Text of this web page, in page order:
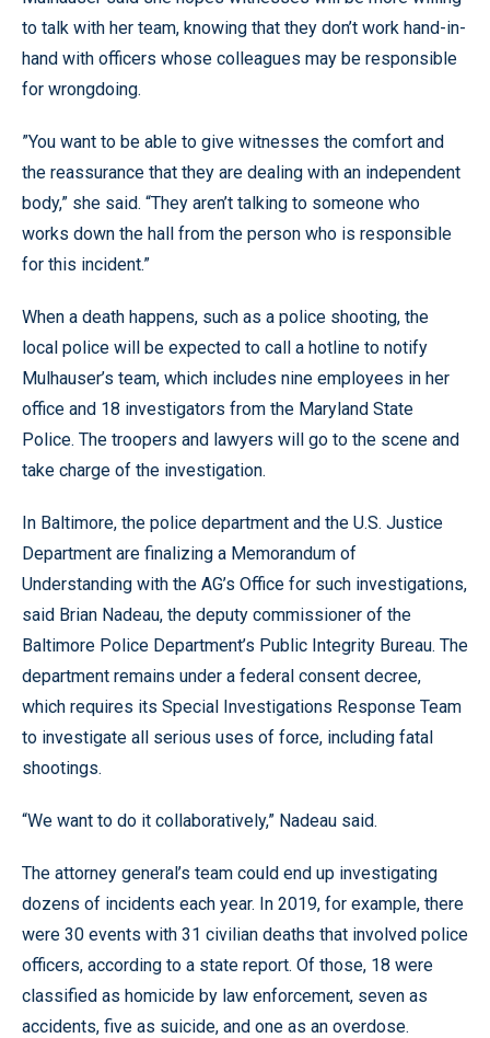
to talk with her team, knowing that they don’t work hand-in-
hand with officers whose colleagues may be responsible
for wrongdoing.
”You want to be able to give witnesses the comfort and
the reassurance that they are dealing with an independent
body,” she said. “They aren’t talking to someone who
works down the hall from the person who is responsible
for this incident.”
When a death happens, such as a police shooting, the
local police will be expected to call a hotline to notify
Mulhauser’s team, which includes nine employees in her
office and 18 investigators from the Maryland State
Police. The troopers and lawyers will go to the scene and
take charge of the investigation.
In Baltimore, the police department and the U.S. Justice
Department are finalizing a Memorandum of
Understanding with the AG’s Office for such investigations,
said Brian Nadeau, the deputy commissioner of the
Baltimore Police Department’s Public Integrity Bureau. The
department remains under a federal consent decree,
which requires its Special Investigations Response Team
to investigate all serious uses of force, including fatal
shootings.
“We want to do it collaboratively,” Nadeau said.
The attorney general’s team could end up investigating
dozens of incidents each year. In 2019, for example, there
were 30 events with 31 civilian deaths that involved police
officers, according to a state report. Of those, 18 were
classified as homicide by law enforcement, seven as
accidents, five as suicide, and one as an overdose.